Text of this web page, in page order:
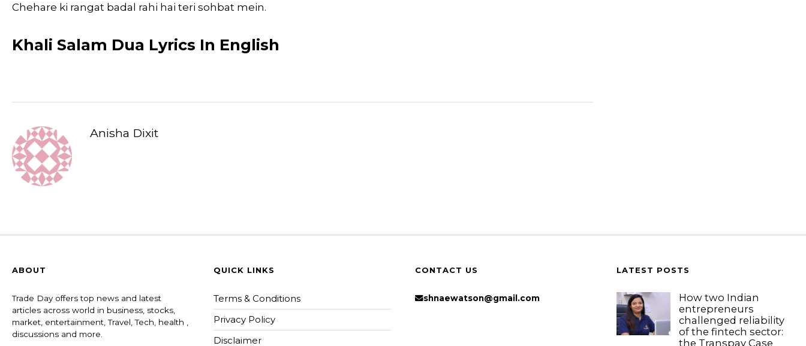
Chehare ki rangat badal rahi hai teri sohbat mein.
Khali Salam Dua Lyrics In English
Anisha Dixit
ABOUT
Trade Day offers top news and latest
articles across world in business, stocks,
market, entertainment, Travel, Tech, health ,
discussions and more.
QUICK LINKS
Terms & Conditions
Privacy Policy
Disclaimer
CONTACT US
shnaewatson@gmail.com
LATEST POSTS
How two Indian
entrepreneurs
challenged reliability
of the fintech sector:
the Transpay Case